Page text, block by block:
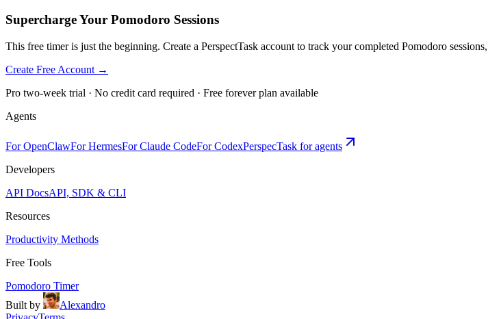
Supercharge Your Pomodoro Sessions
This free timer is just the beginning. Create a PerspectTask account to track your completed Pomodoro
Create Free Account →
Pro two-week trial · No credit card required · Free forever plan available
Agents
For OpenClawFor HermesFor Claude CodeFor CodexPerspecTask for agents
Developers
API DocsAPI, SDK & CLI
Resources
Productivity Methods
Free Tools
Pomodoro Timer
Built by
Alexandro